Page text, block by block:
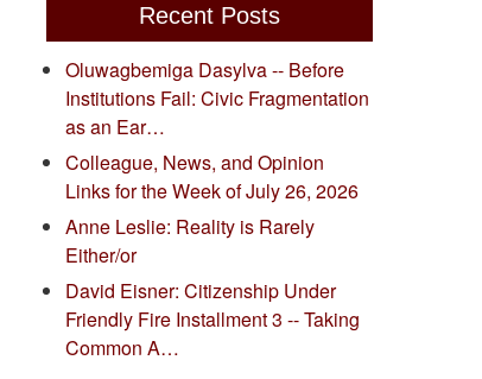
Recent Posts
Oluwagbemiga Dasylva -- Before
Institutions Fail: Civic Fragmentation
as an Ear…
Colleague, News, and Opinion
Links for the Week of July 26, 2026
Anne Leslie: Reality is Rarely
Either/or
David Eisner: Citizenship Under
Friendly Fire Installment 3 -- Taking
Common A…